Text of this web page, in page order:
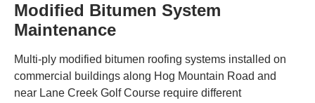
Modified Bitumen System
Maintenance
Multi-ply modified bitumen roofing systems installed on
commercial buildings along Hog Mountain Road and
near Lane Creek Golf Course require different